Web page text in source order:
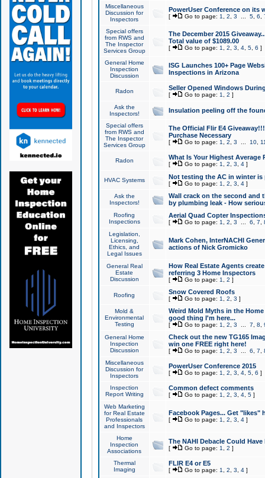
Miscellaneous
Discussion for
Inspectors
PowerUser Conference on its
[ Go to page: 1 2 3 5, 6
Special offers
from RWS and
The Inspector
Services Group
The December 2015
Total value of $1089.00
[ Go to page: 1 2 3 4, 5, 6 ]
General Home
Inspection
Discussion
ISG Launches 100+ Page
Inspections in Arizona
Radon Seller Opened Windows
[ Go to page: 1 2 ]
Ask the
Inspectors!
Insulation peeling off the
Special offers
from RWS and
The Inspector
Services Group
The Official Flir E4
Purchase Necessary
[ Go to page: 1 2 3 10,
Radon What Is Your Highest Average
[ Go to page: 1 2 3 4]
HVAC Systems Not testing the AC in winter
[ Go to page: 1 2 3 4]
Ask the
Inspectors!
Wall crack on the second and
by plumbing leak - How
Roofing
Inspections
Aerial Quad Copter
[ Go to page: 1 2 3 6 7
Legislation,
Licensing,
Ethics, and
Legal Issues
Mark Cohen, InterNACHI
actions of Nick Gromicko
General Real
Estate
Discussion
How Real Estate Agents
referring 3 Home Inspectors
[ Go to page: 1 2 ]
Roofing Snow Covered Roofs
[ Go to page: 1 2 3 ]
Mold &
Environmental
Testing
Weird Mold Myths in the
good thing I'm here...
[ Go to page: 1 2 3 7 8
General Home
Inspection
Discussion
Check out the new TG165
win one FREE right here!
[ Go to page: 1 2 3 6 7
Miscellaneous
Discussion for
Inspectors
PowerUser Conference 2015
[ Go to page: 1 2 3 4, 5, 6 ]
Inspection
Report Writing
Common defect comments
[ Go to page: 1 2 3 4, 5]
Web Marketing
for Real Estate
Professionals
and Inspectors
Facebook Pages... Get "likes"
[ Go to page: 1 2 3 4]
Home
Inspection
Associations
The NAHI Debacle Could
[ Go to page: 1 2 ]
Thermal
Imaging
FLIR E4 or E5
[ Go to page: 1 2 3 4]